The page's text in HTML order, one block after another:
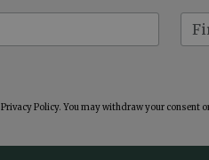
Privacy Policy. You may withdraw your consent